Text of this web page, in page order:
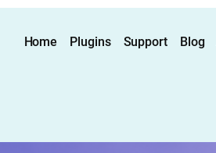
Home Plugins Support Blog